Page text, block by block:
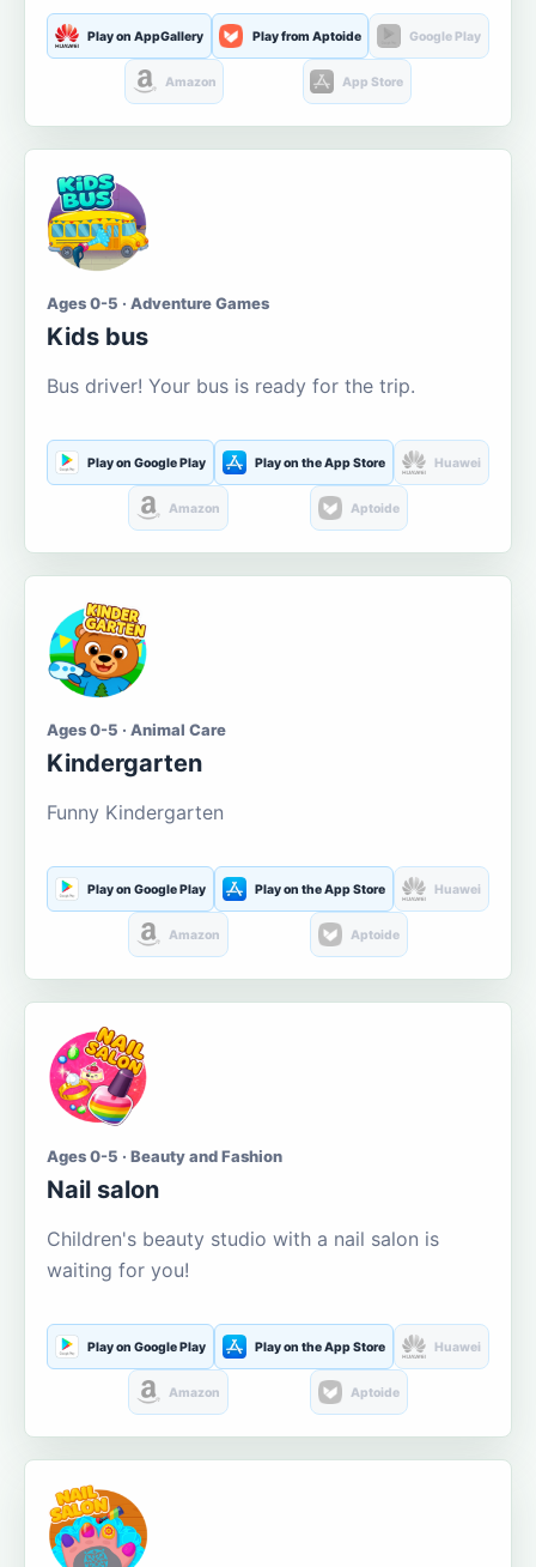
Play on AppGallery Play from Aptoide Google Play
Amazon App Store
Ages 0-5 · Adventure Games
Kids bus
Bus driver! Your bus is ready for the trip.
Play on Google Play Play on the App Store Huawei
Amazon Aptoide
Ages 0-5 · Animal Care
Kindergarten
Funny Kindergarten
Play on Google Play Play on the App Store Huawei
Amazon Aptoide
Ages 0-5 · Beauty and Fashion
Nail salon
Children's beauty studio with a nail salon is
waiting for you!
Play on Google Play Play on the App Store Huawei
Amazon Aptoide